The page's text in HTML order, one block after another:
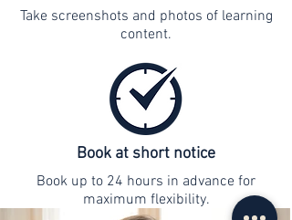
Take screenshots and photos of learning
content.
Book at short notice
Book up to 24 hours in advance for
maximum flexibility.